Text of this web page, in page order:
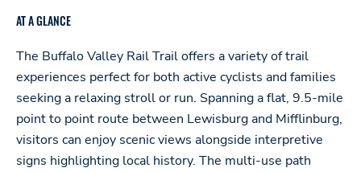
AT A GLANCE
The Buffalo Valley Rail Trail offers a variety of trail
experiences perfect for both active cyclists and families
seeking a relaxing stroll or run. Spanning a flat, 9.5-mile
point to point route between Lewisburg and Mifflinburg,
visitors can enjoy scenic views alongside interpretive
signs highlighting local history. The multi-use path